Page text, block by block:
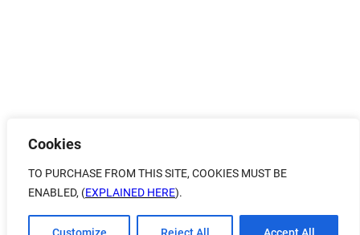
Cookies
TO PURCHASE FROM THIS SITE, COOKIES MUST BE
ENABLED, (EXPLAINED HERE).